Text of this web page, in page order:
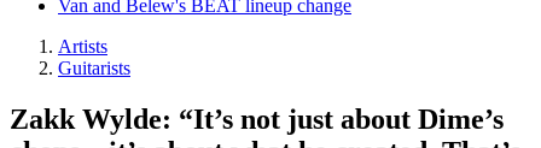
Van and Belew's BEAT lineup change
Artists
Guitarists
Zakk Wylde: “It’s not just about Dime’s